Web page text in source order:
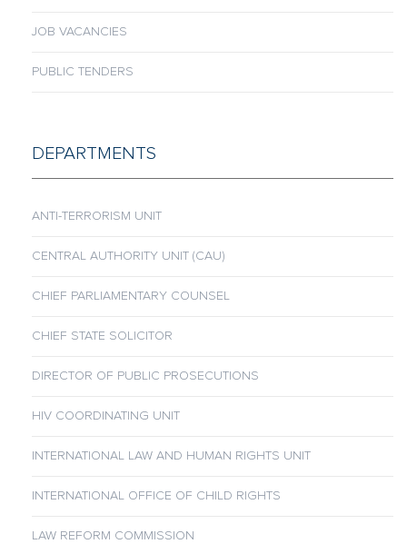
JOB VACANCIES
PUBLIC TENDERS
DEPARTMENTS
ANTI-TERRORISM UNIT
CENTRAL AUTHORITY UNIT (CAU)
CHIEF PARLIAMENTARY COUNSEL
CHIEF STATE SOLICITOR
DIRECTOR OF PUBLIC PROSECUTIONS
HIV COORDINATING UNIT
INTERNATIONAL LAW AND HUMAN RIGHTS UNIT
INTERNATIONAL OFFICE OF CHILD RIGHTS
LAW REFORM COMMISSION